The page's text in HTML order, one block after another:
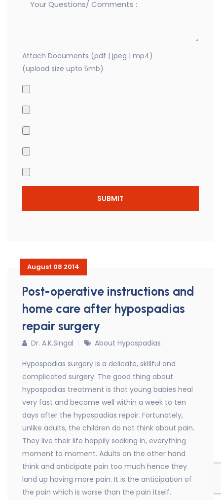
Attach Documents (pdf | jpeg | mp4)
(upload size upto 5mb)
August 08 2014
Post-operative instructions and
home care after hypospadias
repair surgery
Dr. A.K.Singal About Hypospadias
Hypospadias surgery is a delicate, skillful and
complicated surgery. The good thing about
hypospadias treatment is that young babies heal
very fast and become well within a week to ten
days after the hypospadias repair. Fortunately,
unlike adults, the children do not think about pain.
They live their life happily soaking in, everything
moment to moment. Adults on the other hand
think and anticipate pain too much hence they
land up having more pain. It is the anticipation of
the pain which is worse than the pain itself.